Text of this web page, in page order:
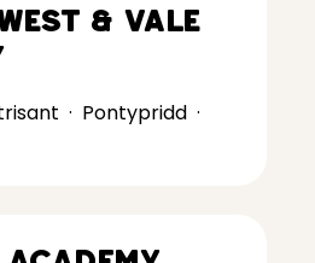
& Vale
· Pontypridd ·